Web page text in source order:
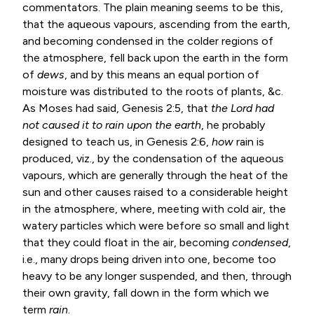
commentators. The plain meaning seems to be this,
that the aqueous vapours, ascending from the earth,
and becoming condensed in the colder regions of
the atmosphere, fell back upon the earth in the form
of dews, and by this means an equal portion of
moisture was distributed to the roots of plants, &c.
As Moses had said, Genesis 2:5, that the Lord had
not caused it to rain upon the earth, he probably
designed to teach us, in Genesis 2:6, how rain is
produced, viz., by the condensation of the aqueous
vapours, which are generally through the heat of the
sun and other causes raised to a considerable height
in the atmosphere, where, meeting with cold air, the
watery particles which were before so small and light
that they could float in the air, becoming condensed,
i.e., many drops being driven into one, become too
heavy to be any longer suspended, and then, through
their own gravity, fall down in the form which we
term rain.